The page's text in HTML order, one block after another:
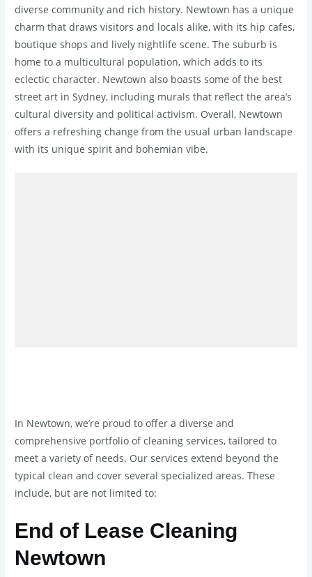
diverse community and rich history. Newtown has a unique
charm that draws visitors and locals alike, with its hip cafes,
boutique shops and lively nightlife scene. The suburb is
home to a multicultural population, which adds to its
eclectic character. Newtown also boasts some of the best
street art in Sydney, including murals that reflect the area’s
cultural diversity and political activism. Overall, Newtown
offers a refreshing change from the usual urban landscape
with its unique spirit and bohemian vibe.
In Newtown, we’re proud to offer a diverse and
comprehensive portfolio of cleaning services, tailored to
meet a variety of needs. Our services extend beyond the
typical clean and cover several specialized areas. These
include, but are not limited to:
End of Lease Cleaning
Newtown